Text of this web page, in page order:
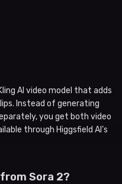
AI video model that adds
Instead of generating
you get both video
through Higgsfield AI’s
Sora 2?